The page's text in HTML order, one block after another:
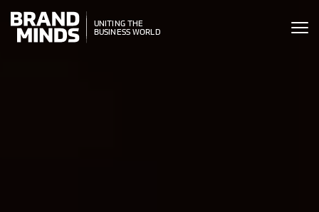
THE
WORLD
UNITING THE
BUSINESS WORLD